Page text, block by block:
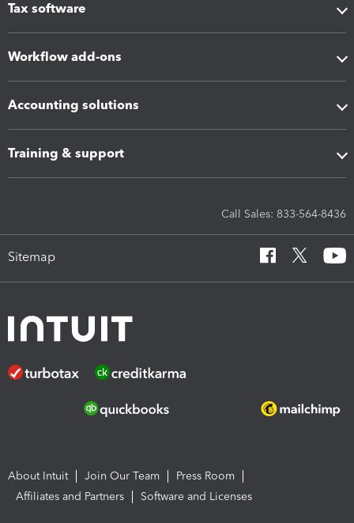
Tax software
Workflow add-ons
Accounting solutions
Training & support
Call Sales: 833-564-8436
Sitemap
About Intuit Join Our Team
Press Room
Affiliates and Partners
Software and Licenses